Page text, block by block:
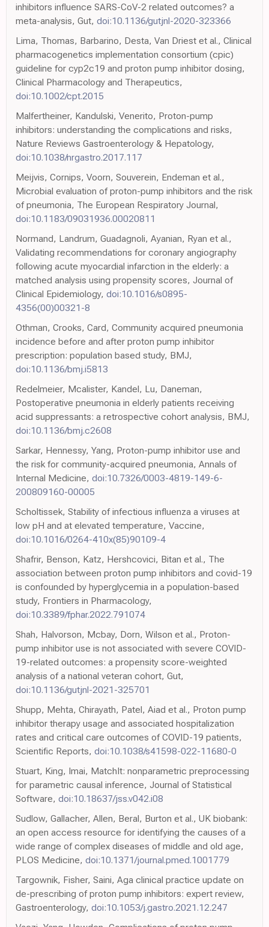
inhibitors influence SARS-CoV-2 related outcomes? a
meta-analysis, Gut, doi:10.1136/gutjnl-2020-323366
Lima, Thomas, Barbarino, Desta, Van Driest et al., Clinical
pharmacogenetics implementation consortium (cpic)
guideline for cyp2c19 and proton pump inhibitor dosing,
Clinical Pharmacology and Therapeutics,
doi:10.1002/cpt.2015
Malfertheiner, Kandulski, Venerito, Proton-pump
inhibitors: understanding the complications and risks,
Nature Reviews Gastroenterology & Hepatology,
doi:10.1038/nrgastro.2017.117
Meijvis, Cornips, Voorn, Souverein, Endeman et al.,
Microbial evaluation of proton-pump inhibitors and the risk
of pneumonia, The European Respiratory Journal,
doi:10.1183/09031936.00020811
Normand, Landrum, Guadagnoli, Ayanian, Ryan et al.,
Validating recommendations for coronary angiography
following acute myocardial infarction in the elderly: a
matched analysis using propensity scores, Journal of
Clinical Epidemiology, doi:10.1016/s0895-
4356(00)00321-8
Othman, Crooks, Card, Community acquired pneumonia
incidence before and after proton pump inhibitor
prescription: population based study, BMJ,
doi:10.1136/bmj.i5813
Redelmeier, Mcalister, Kandel, Lu, Daneman,
Postoperative pneumonia in elderly patients receiving
acid suppressants: a retrospective cohort analysis, BMJ,
doi:10.1136/bmj.c2608
Sarkar, Hennessy, Yang, Proton-pump inhibitor use and
the risk for community-acquired pneumonia, Annals of
Internal Medicine, doi:10.7326/0003-4819-149-6-
200809160-00005
Scholtissek, Stability of infectious influenza a viruses at
low pH and at elevated temperature, Vaccine,
doi:10.1016/0264-410x(85)90109-4
Shafrir, Benson, Katz, Hershcovici, Bitan et al., The
association between proton pump inhibitors and covid-19
is confounded by hyperglycemia in a population-based
study, Frontiers in Pharmacology,
doi:10.3389/fphar.2022.791074
Shah, Halvorson, Mcbay, Dorn, Wilson et al., Proton-
pump inhibitor use is not associated with severe COVID-
19-related outcomes: a propensity score-weighted
analysis of a national veteran cohort, Gut,
doi:10.1136/gutjnl-2021-325701
Shupp, Mehta, Chirayath, Patel, Aiad et al., Proton pump
inhibitor therapy usage and associated hospitalization
rates and critical care outcomes of COVID-19 patients,
Scientific Reports, doi:10.1038/s41598-022-11680-0
Stuart, King, Imai, MatchIt: nonparametric preprocessing
for parametric causal inference, Journal of Statistical
Software, doi:10.18637/jss.v042.i08
Sudlow, Gallacher, Allen, Beral, Burton et al., UK biobank:
an open access resource for identifying the causes of a
wide range of complex diseases of middle and old age,
PLOS Medicine, doi:10.1371/journal.pmed.1001779
Targownik, Fisher, Saini, Aga clinical practice update on
de-prescribing of proton pump inhibitors: expert review,
Gastroenterology, doi:10.1053/j.gastro.2021.12.247